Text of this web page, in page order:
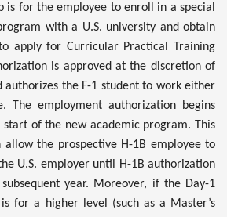
is for the employee to enroll in a special
with a U.S. university and obtain
apply for Curricular Practical Training
is approved at the discretion of
authorizes the F-1 student to work either
The employment authorization begins
of the new academic program. This
allow the prospective H-1B employee to
U.S. employer until H-1B authorization
year. Moreover, if the Day-1
for a higher level (such as a Master’s